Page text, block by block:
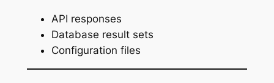
API responses
Database result sets
Configuration files